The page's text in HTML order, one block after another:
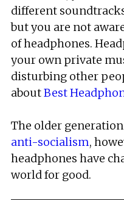
different
but you are not
of headphones.
your own private
disturbing other
aboutBest
The older
anti-socialism,
headphones have
world for good.